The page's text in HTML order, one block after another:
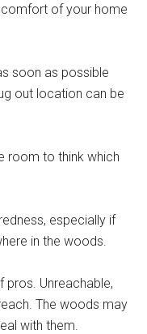
of your home
soon as possible
out location can be
room to think which
especially if
in the woods.
pros. Unreachable,
The woods may
with them.